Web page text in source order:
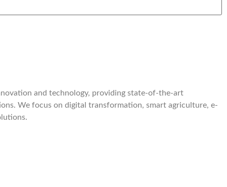
and technology, providing state-of-the-art
We focus on digital transformation, smart agriculture, e-